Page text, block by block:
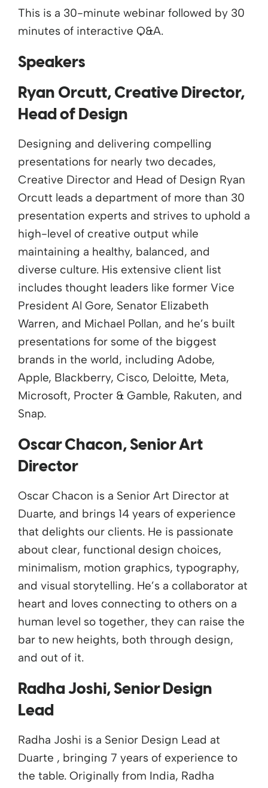
This is a 30-minute webinar followed by 30
minutes of interactive Q&A.
Speakers
Ryan Orcutt, Creative Director,
Head of Design
Designing and delivering compelling
presentations for nearly two decades,
Creative Director and Head of Design Ryan
Orcutt leads a department of more than 30
presentation experts and strives to uphold a
high-level of creative output while
maintaining a healthy, balanced, and
diverse culture. His extensive client list
includes thought leaders like former Vice
President Al Gore, Senator Elizabeth
Warren, and Michael Pollan, and he’s built
presentations for some of the biggest
brands in the world, including Adobe,
Apple, Blackberry, Cisco, Deloitte, Meta,
Microsoft, Procter & Gamble, Rakuten, and
Snap.
Oscar Chacon, Senior Art
Director
Oscar Chacon is a Senior Art Director at
Duarte, and brings 14 years of experience
that delights our clients. He is passionate
about clear, functional design choices,
minimalism, motion graphics, typography,
and visual storytelling. He’s a collaborator at
heart and loves connecting to others on a
human level so together, they can raise the
bar to new heights, both through design,
and out of it.
Radha Joshi, Senior Design
Lead
Radha Joshi is a Senior Design Lead at
Duarte , bringing 7 years of experience to
the table. Originally from India, Radha